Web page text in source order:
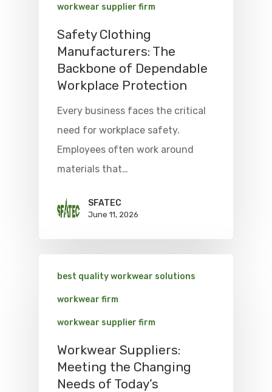
workwear supplier firm
Safety Clothing
Manufacturers: The
Backbone of Dependable
Workplace Protection
Every business faces the critical
need for workplace safety.
Employees often work around
materials that…
SFATEC
June 11, 2026
best quality workwear solutions
workwear firm
workwear supplier firm
Workwear Suppliers:
Meeting the Changing
Needs of Today’s